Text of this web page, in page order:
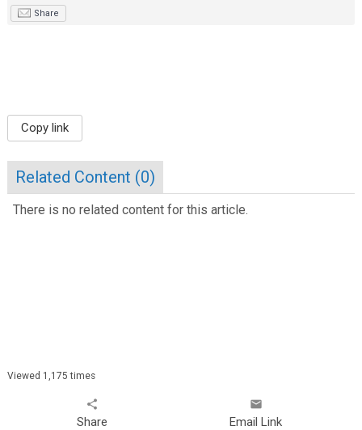
Share
Copy link
Related Content (0)
There is no related content for this article.
Viewed 1,175 times
share
Share
email
Email Link